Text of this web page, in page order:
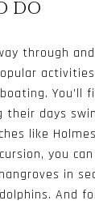
DO
through
You’ll
their days
like
you
in
And